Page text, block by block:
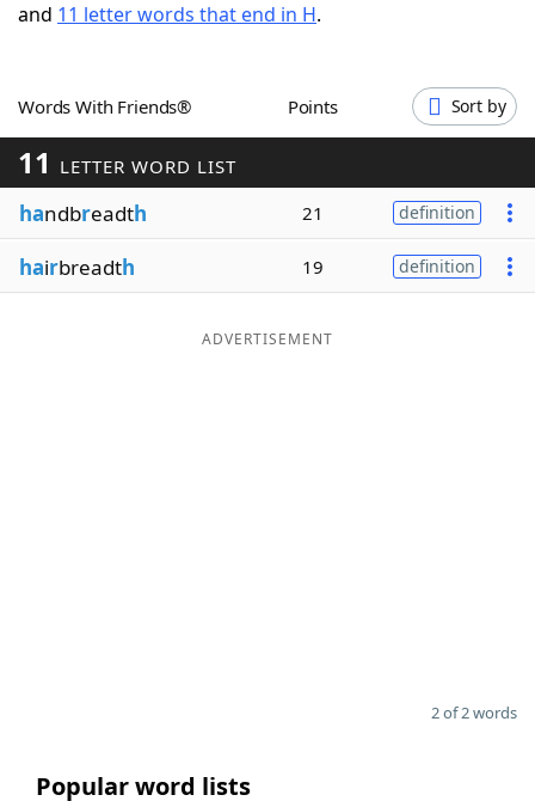
Word GamesHelpers
Word ListMaker
Blog
and 11 letter words that end in H.
Words With Friends® Points Sort by
11 LETTER WORD LIST
handbreadth 21 definition
hairbreadth 19 definition
ADVERTISEMENT
2 of 2 words
Popular word lists